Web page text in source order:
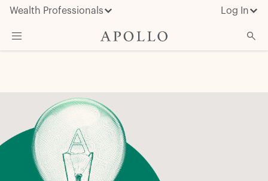
Wealth Professionals Log In
Insights & News
About Apollo